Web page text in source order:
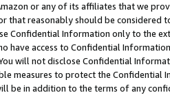
or any of its affiliates that we
that reasonably should be considered
Confidential Information only to the
have access to Confidential
will not disclose Confidential
measures to protect the Confidential
be in addition to the terms of any